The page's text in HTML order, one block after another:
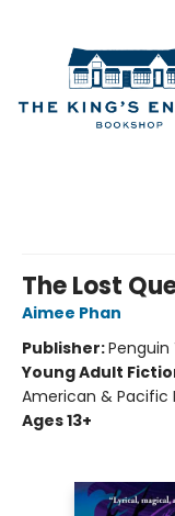
The Lost
Aimee Phan
Publisher:Penguin
Young Adult
American & Pacific
Ages 13+